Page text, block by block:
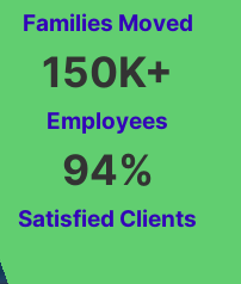
Families Moved
Employees
150K+
Satisfied Clients
94%